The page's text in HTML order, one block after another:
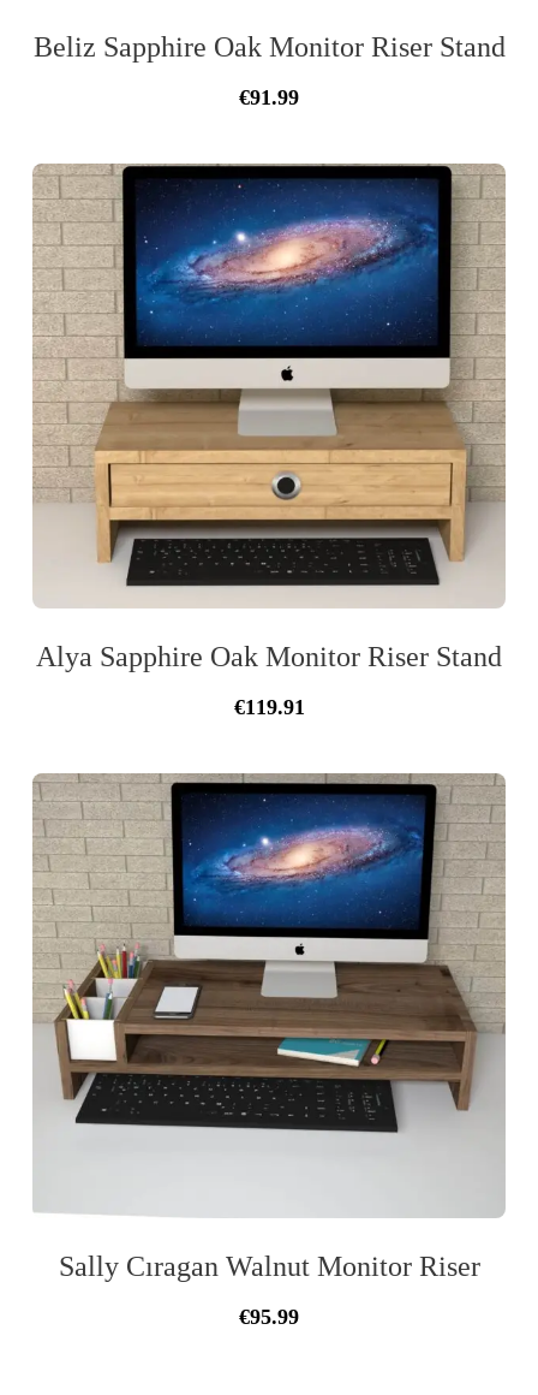
Beliz Sapphire Oak Monitor Riser Stand
Original
was:
€103.00.
€91.99Current
is:
€91.99.
Alya Sapphire Oak Monitor Riser Stand
Original
was:
€128.99.
€119.91
is:
€119.91.
Sally Cıragan Walnut Monitor Riser
Original
€95.99Current